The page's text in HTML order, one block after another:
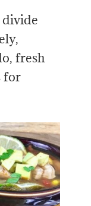
divide
fresh
for